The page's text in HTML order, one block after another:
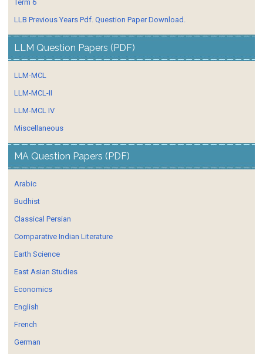
Term 6
LLB Previous Years Pdf. Question Paper Download.
LLM Question Papers (PDF)
LLM-MCL
LLM-MCL-II
LLM-MCL IV
Miscellaneous
MA Question Papers (PDF)
Arabic
Budhist
Classical Persian
Comparative Indian Literature
Earth Science
East Asian Studies
Economics
English
French
German